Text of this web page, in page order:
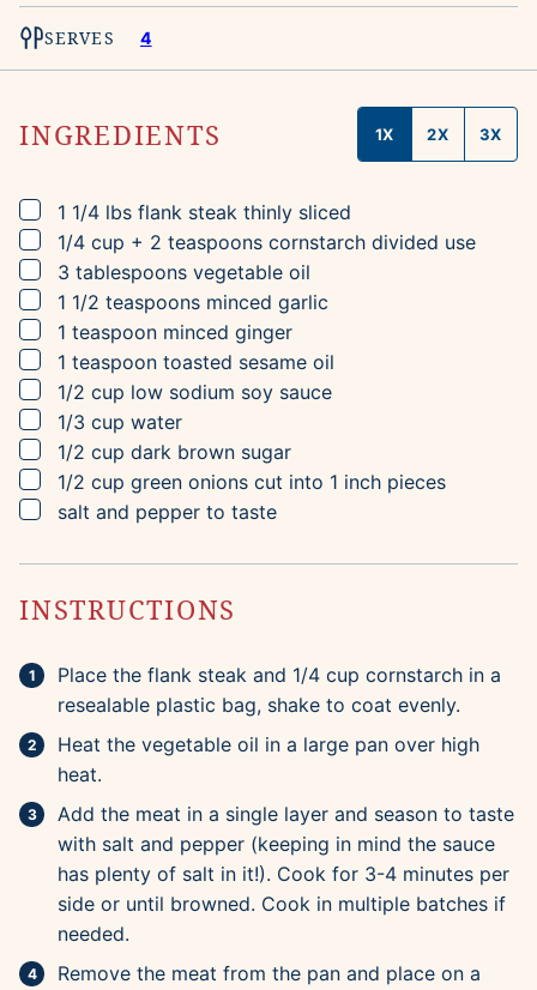
SERVES 4
INGREDIENTS 1X 2X 3X
▢
1 1/4 lbs flank steak thinly sliced
▢
1/4 cup + 2 teaspoons cornstarch divided use
▢
3 tablespoons vegetable oil
▢
1 1/2 teaspoons minced garlic
▢
1 teaspoon minced ginger
▢
1 teaspoon toasted sesame oil
▢
1/2 cup low sodium soy sauce
▢
1/3 cup water
▢
1/2 cup dark brown sugar
▢
1/2 cup green onions cut into 1 inch pieces
▢
salt and pepper to taste
INSTRUCTIONS
Place the flank steak and 1/4 cup cornstarch in a
resealable plastic bag, shake to coat evenly.
Heat the vegetable oil in a large pan over high
heat.
Add the meat in a single layer and season to taste
with salt and pepper (keeping in mind the sauce
has plenty of salt in it!). Cook for 3-4 minutes per
side or until browned. Cook in multiple batches if
needed.
Remove the meat from the pan and place on a